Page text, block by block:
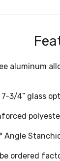
aluminum
3/4” glass
Angle
ordered